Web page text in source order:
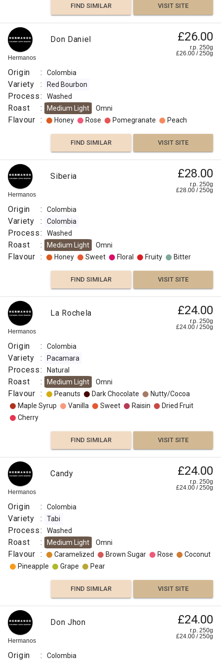
FIND SIMILAR VISIT SITE
Hermanos
Don Daniel £26.00
r.p. 250g
£26.00 /250g
Origin : Colombia
Variety : Red Bourbon
Process: Washed
Roast : Medium Light Omni
Flavour : Honey Rose Pomegranate Peach
FIND SIMILAR VISIT SITE
Hermanos
Siberia £28.00
r.p. 250g
£28.00 /250g
Origin : Colombia
Variety : Colombia
Process: Washed
Roast : Medium Light Omni
Flavour : Honey Sweet Floral Fruity Bitter
FIND SIMILAR VISIT SITE
Hermanos
La Rochela £24.00
r.p. 250g
£24.00 /250g
Origin : Colombia
Variety : Pacamara
Process: Natural
Roast : Medium Light Omni
Flavour : Peanuts Dark Chocolate
Nutty/Cocoa
Maple Syrup
Vanilla Sweet Raisin
Dried Fruit
Cherry
FIND SIMILAR VISIT SITE
Hermanos
Candy £24.00
r.p. 250g
£24.00 /250g
Origin : Colombia
Variety : Tabi
Process: Washed
Roast : Medium Light Omni
Flavour : Caramelized Brown Sugar Rose
Coconut
Pineapple
Grape Pear
FIND SIMILAR VISIT SITE
Hermanos
Don Jhon £24.00
r.p. 250g
£24.00 /250g
Origin : Colombia